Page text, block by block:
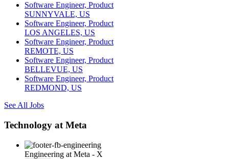
Software Engineer, Product
SUNNYVALE, US
Software Engineer, Product
LOS ANGELES, US
Software Engineer, Product
REMOTE, US
Software Engineer, Product
BELLEVUE, US
Software Engineer, Product
REDMOND, US
See All Jobs
Technology at Meta
Engineering at Meta - X